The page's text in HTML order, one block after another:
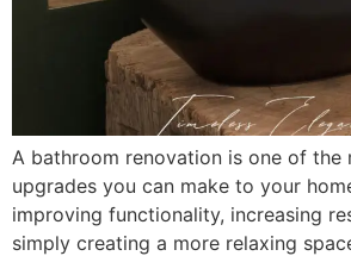
A bathroom renovation is one of the
upgrades you can make to your
improving functionality, increasing
simply creating a more relaxing